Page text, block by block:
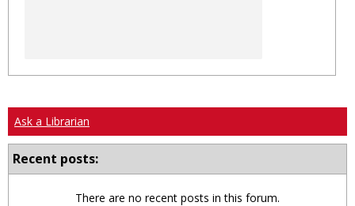
Ask a Librarian
Recent posts:
There are no recent posts in this forum.